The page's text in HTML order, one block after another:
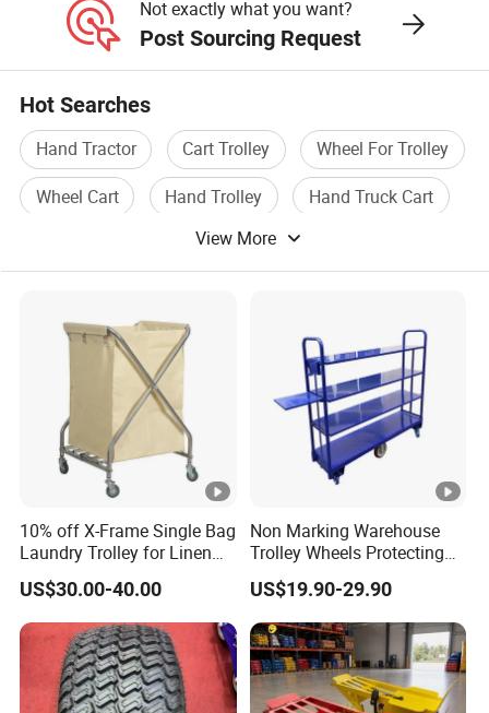
Not exactly what you want?
Post Sourcing Request
Hot Searches
Hand Tractor Cart Trolley
Wheel For Trolley
Wheel Cart
Hand Trolley
Hand Truck Cart
View More
10% off X-Frame Single Bag
Laundry Trolley for Linen
with Wheels
US$30.00-40.00
Non Marking Warehouse
Trolley Wheels Protecting
Floors and Walls
US$19.90-29.90